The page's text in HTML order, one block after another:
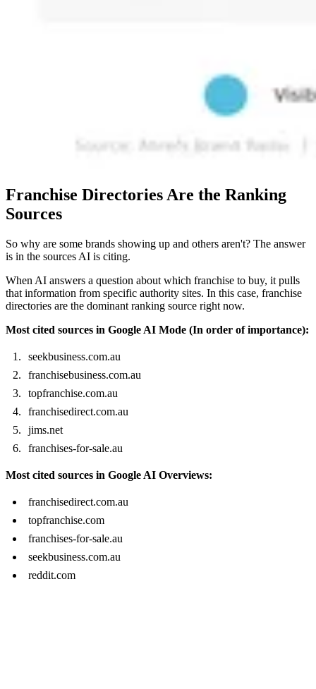
Franchise Directories Are the Ranking
Sources
So why are some brands showing up and others aren't? The answer
is in the sources AI is citing.
When AI answers a question about which franchise to buy, it pulls
that information from specific authority sites. In this case, franchise
directories are the dominant ranking source right now.
Most cited sources in Google AI Mode (In order of importance):
seekbusiness.com.au
franchisebusiness.com.au
topfranchise.com.au
franchisedirect.com.au
jims.net
franchises-for-sale.au
Most cited sources in Google AI Overviews:
franchisedirect.com.au
topfranchise.com
franchises-for-sale.au
seekbusiness.com.au
reddit.com